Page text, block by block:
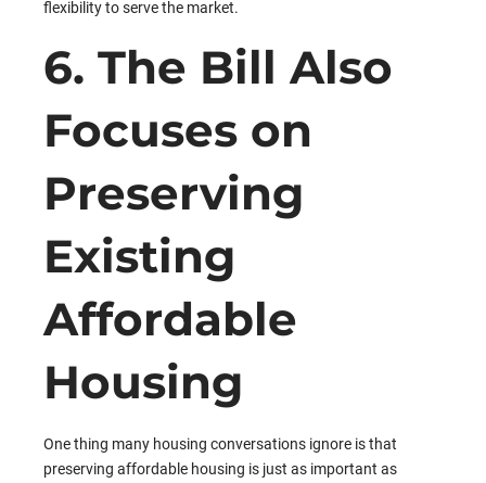
flexibility to serve the market.
6. The Bill Also
Focuses on
Preserving
Existing
Affordable
Housing
One thing many housing conversations ignore is that
preserving affordable housing is just as important as